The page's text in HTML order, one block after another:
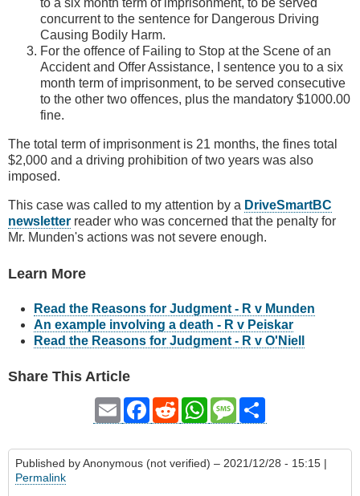
to a six month term of imprisonment, to be served
concurrent to the sentence for Dangerous Driving
Causing Bodily Harm.
For the offence of Failing to Stop at the Scene of an
Accident and Offer Assistance, I sentence you to a six
month term of imprisonment, to be served consecutive
to the other two offences, plus the mandatory $1000.00
fine.
The total term of imprisonment is 21 months, the fines total
$2,000 and a driving prohibition of two years was also
imposed.
This case was called to my attention by a DriveSmartBC
newsletter reader who was concerned that the penalty for
Mr. Munden's actions was not severe enough.
Learn More
Read the Reasons for Judgment - R v Munden
An example involving a death - R v Peiskar
Read the Reasons for Judgment - R v O'Niell
Share This Article
Email Facebook
RedditWhatsAppMessage
Published byAnonymous (not verified) – 2021/12/28 - 15:15 |
Permalink